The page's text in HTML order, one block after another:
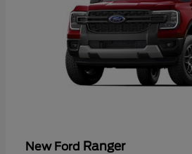
New Ford Ranger